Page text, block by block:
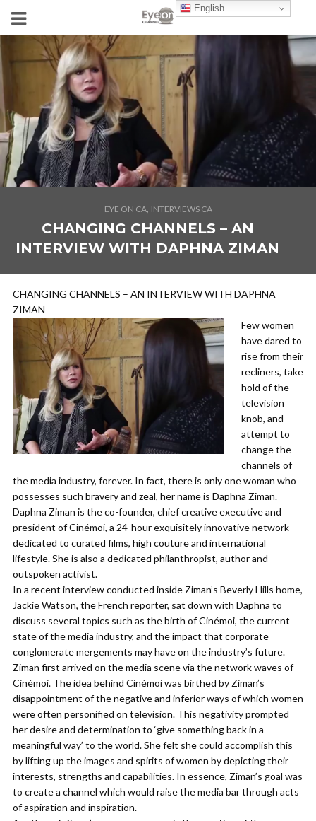
EYE ON CA, INTERVIEWS CA
CHANGING CHANNELS – AN
INTERVIEW WITH DAPHNA ZIMAN
CHANGING CHANNELS – AN INTERVIEW WITH DAPHNA
ZIMAN
Few women
have dared to
rise from their
recliners, take
hold of the
television
knob, and
attempt to
change the
channels of
the media industry, forever. In fact, there is only one woman who
possesses such bravery and zeal, her name is Daphna Ziman.
Daphna Ziman is the co-founder, chief creative executive and
president of Cinémoi, a 24-hour exquisitely innovative network
dedicated to curated films, high couture and international
lifestyle. She is also a dedicated philanthropist, author and
outspoken activist.
In a recent interview conducted inside Ziman’s Beverly Hills home,
Jackie Watson, the French reporter, sat down with Daphna to
discuss several topics such as the birth of Cinémoi, the current
state of the media industry, and the impact that corporate
conglomerate mergements may have on the industry’s future.
Ziman first arrived on the media scene via the network waves of
Cinémoi. The idea behind Cinémoi was birthed by Ziman’s
disappointment of the negative and inferior ways of which women
were often personified on television. This negativity prompted
her desire and determination to ‘give something back in a
meaningful way’ to the world. She felt she could accomplish this
by lifting up the images and spirits of women by depicting their
interests, strengths and capabilities. In essence, Ziman’s goal was
to create a channel which would raise the media bar through acts
of aspiration and inspiration.
English